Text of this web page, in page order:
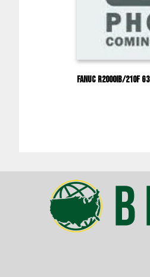
Fanuc R2000IB/210F G3